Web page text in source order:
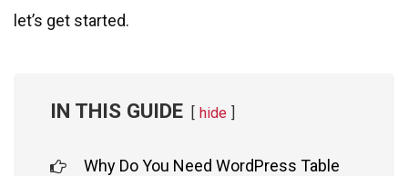
let’s get started.
IN THIS GUIDE hide
Why Do You Need WordPress Table